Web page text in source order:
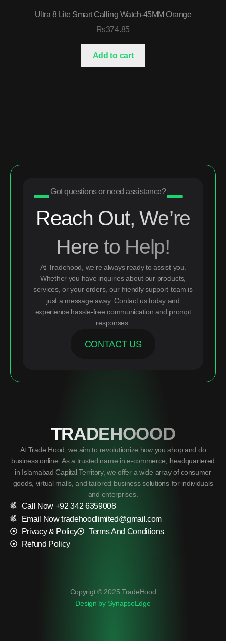
Ultra 8 Lite Smart Calling Watch-45MM Orange
₨374.85
Add to cart
Got questions or need assistance?
Reach Out, We’re
Here to Help!
At Tradehood, we’re always ready to assist you.
Whether you have inquiries about our products,
services, or your orders, our friendly support team is
just a message away. Contact us today and
experience hassle-free communication and prompt
responses.
CONTACT US
TRADEHOOOD
At Trade Hood, we aim to revolutionize how you shop and do
business online. As a trusted name in e-commerce, headquartered
in Islamabad Capital Territory, we offer a wide array of consumer
goods, virtual malls, and tailored business solutions for individuals
and enterprises.
Call Now +92 342 6359008
Email Now tradehoodlimited@gmail.com
Privacy & Policy
Terms And Conditions
Refund Policy
Copyrigt © 2025 TradeHood
Design by SynapseEdge